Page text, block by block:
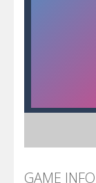
GAME INFO